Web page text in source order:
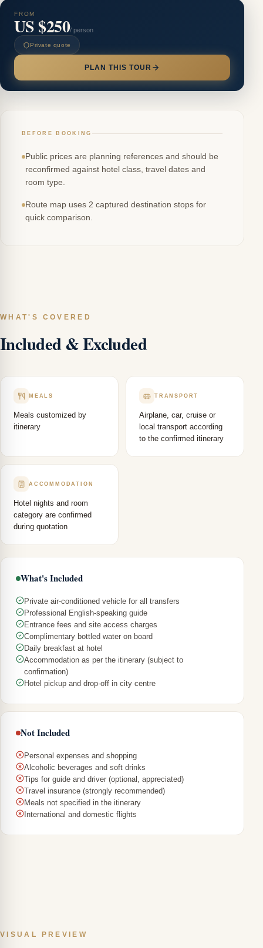
FROM
US $250/ person
Private quote
PLAN THIS TOUR
BEFORE BOOKING
Public prices are planning references and should be
reconfirmed against hotel class, travel dates and
room type.
Route map uses 2 captured destination stops for
quick comparison.
WHAT'S COVERED
Included & Excluded
MEALS
Meals customized by
itinerary
TRANSPORT
Airplane, car, cruise or
local transport according
to the confirmed itinerary
ACCOMMODATION
Hotel nights and room
category are confirmed
during quotation
What's Included
Private air-conditioned vehicle for all transfers
Professional English-speaking guide
Entrance fees and site access charges
Complimentary bottled water on board
Daily breakfast at hotel
Accommodation as per the itinerary (subject to
confirmation)
Hotel pickup and drop-off in city centre
Not Included
Personal expenses and shopping
Alcoholic beverages and soft drinks
Tips for guide and driver (optional, appreciated)
Travel insurance (strongly recommended)
Meals not specified in the itinerary
International and domestic flights
VISUAL PREVIEW